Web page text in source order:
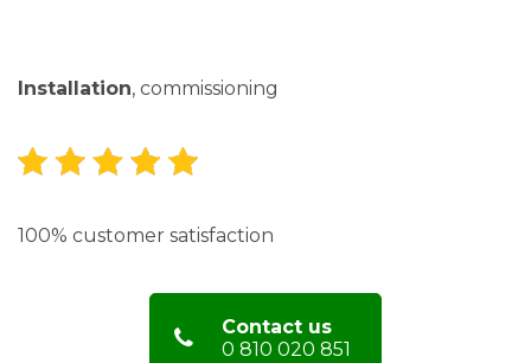
Installation, commissioning
100% customer satisfaction
Contact us
0 810 020 851